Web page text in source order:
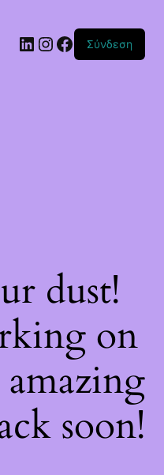
Linkedin
Instagram
Facebook
Σύνδεση
dust!
on
soon!